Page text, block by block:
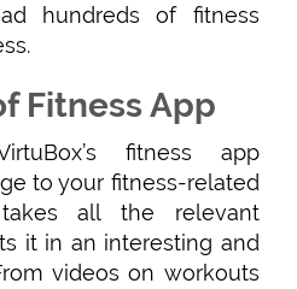
hundreds of fitness
Fitness App
fitness app
to your fitness-related
all the relevant
it in an interesting and
videos on workouts